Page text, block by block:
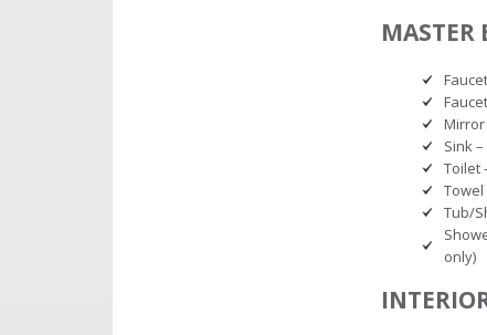
MASTER
Mirror
Sink
Toilet
Tub/
only)